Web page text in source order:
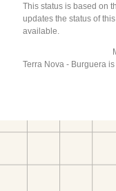
This status is based on
updates the status of
available.
Terra Nova - Burguera